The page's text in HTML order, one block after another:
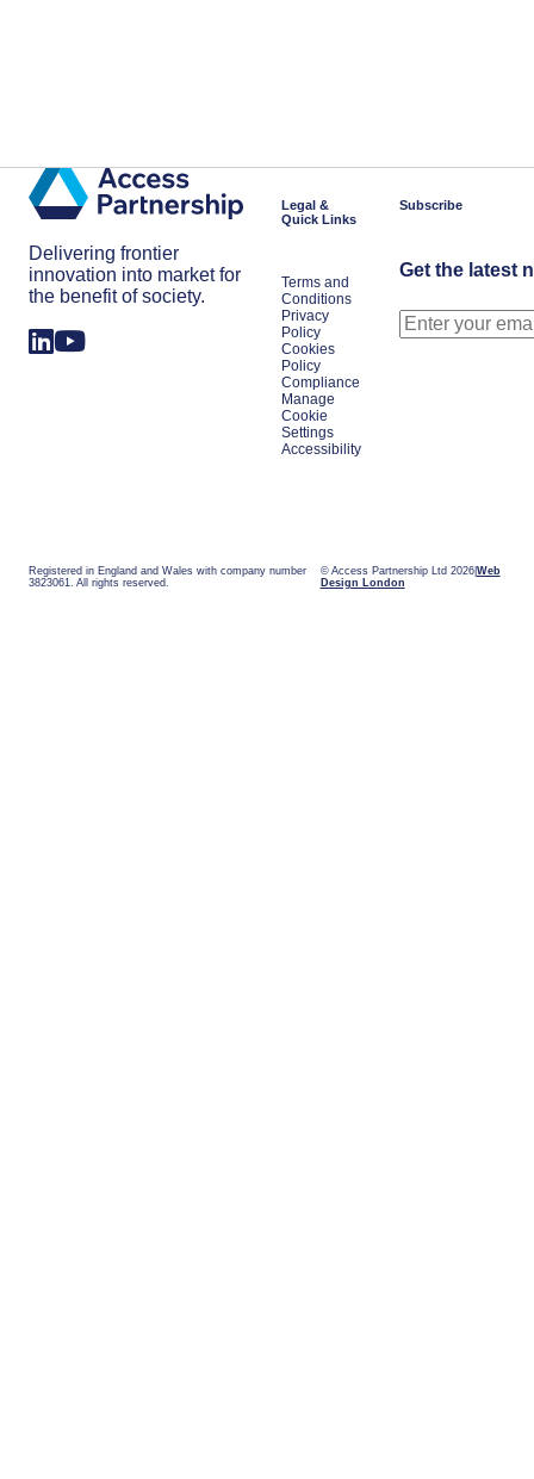
Delivering frontier
innovation into market for
the benefit of society.
Legal &
Quick Links
Terms and
Conditions
Privacy
Policy
Cookies
Policy
Compliance
Manage
Cookie
Settings
Accessibility
Subscribe
Get the latest
Registered in England and Wales with company number
3823061. All rights reserved.
© Access Partnership Ltd 2026 Web
Design London